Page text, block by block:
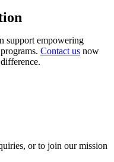
support empowering
Contact us now
or to join our mission